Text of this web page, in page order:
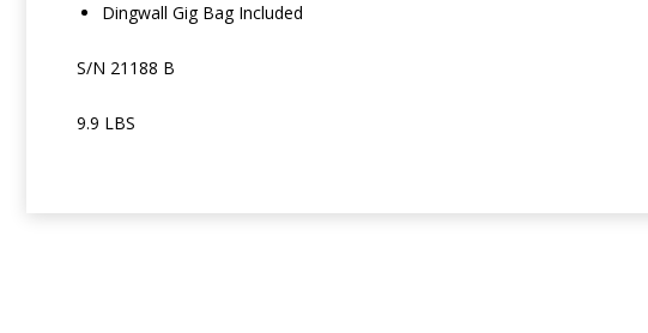
Dingwall Gig Bag Included
S/N 21188 B
9.9 LBS